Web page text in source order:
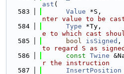
ast (
  583
Value
nter value to be
  584
Type
e to which cast
  585
bool isSigned
to regard S as
  586
const Twine
r the instruction
  587
InsertPosition